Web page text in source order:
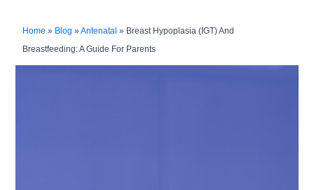
Home » Blog »Antenatal » Breast Hypoplasia (IGT) And
Breastfeeding: A Guide For Parents